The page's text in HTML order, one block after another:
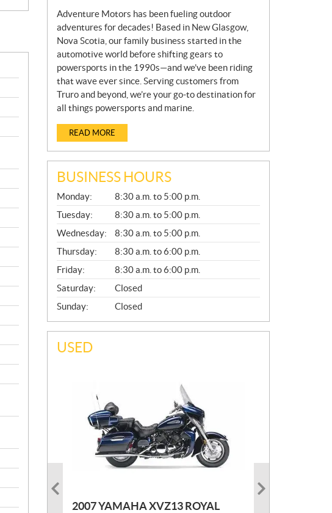
Adventure Motors has been fueling outdoor
adventures for decades! Based in New Glasgow,
Nova Scotia, our family business started in the
automotive world before shifting gears to
powersports in the 1990s—and we’ve been riding
that wave ever since. Serving customers from
Truro and beyond, we’re your go-to destination for
all things powersports and marine.
READ MORE
BUSINESS HOURS
G
E
N
E
R
A
L
Monday:
8:30 a.m. to 5:00 p.m.
Tuesday:
8:30 a.m. to 5:00 p.m.
Wednesday:
8:30 a.m. to 5:00 p.m.
Thursday:
8:30 a.m. to 6:00 p.m.
Friday:
8:30 a.m. to 6:00 p.m.
Saturday:
Closed
Sunday:
Closed
USED
2007 YAMAHA XVZ13 ROYAL
2021 KAWASAKI KLX300
PHOTO COMING SOON
2022 MARLON JON BOAT SP10
R
$2,300